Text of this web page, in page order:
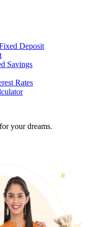
Deposit
Savings
Rates
your dreams.